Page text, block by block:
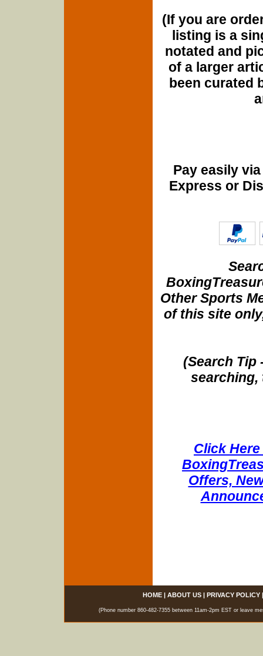
(If you are
listing is a
notated and
of a larger
been curated
Pay easily
Express or
Other Sports
of this site
(Search Tip
searching,
Click
Offers,
HOME| ABOUT US| PRIVACY POLICY
(Phone number 860-482-7355 between 11am-2pm EST or leave